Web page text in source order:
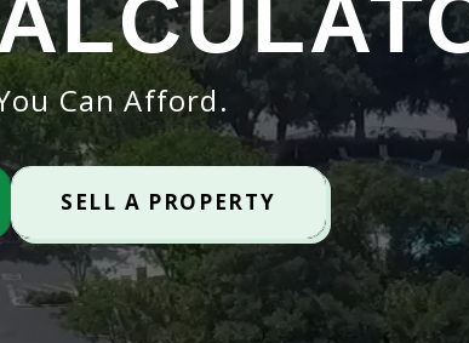
Can Afford.
SELL A PROPERTY